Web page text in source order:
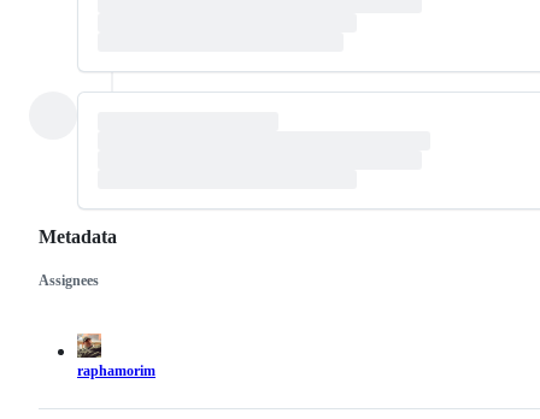
Metadata
Metadata
Assignees
raphamorim
Issue
actions